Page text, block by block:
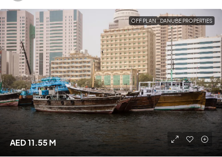
OFF PLAN DANUBE PROPERTIES
AED 11.55 M